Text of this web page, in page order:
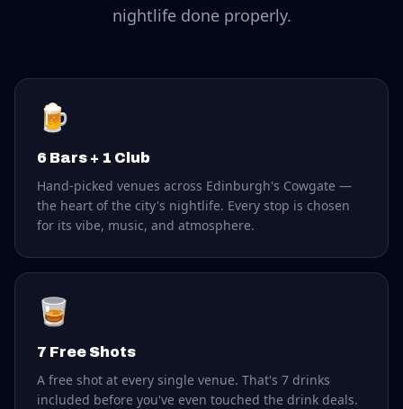
nightlife done properly.
🍺
6 Bars + 1 Club
Hand-picked venues across Edinburgh's Cowgate —
the heart of the city's nightlife. Every stop is chosen
for its vibe, music, and atmosphere.
🥃
7 Free Shots
A free shot at every single venue. That's 7 drinks
included before you've even touched the drink deals.